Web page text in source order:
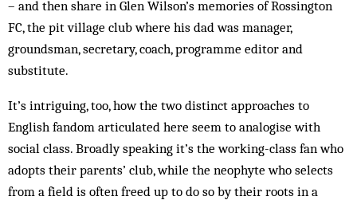
– and then share in Glen Wilson’s memories of Rossington
FC, the pit village club where his dad was manager,
groundsman, secretary, coach, programme editor and
substitute.
It’s intriguing, too, how the two distinct approaches to
English fandom articulated here seem to analogise with
social class. Broadly speaking it’s the working-class fan who
adopts their parents’ club, while the neophyte who selects
from a field is often freed up to do so by their roots in a